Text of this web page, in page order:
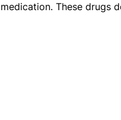
medication. These drugs